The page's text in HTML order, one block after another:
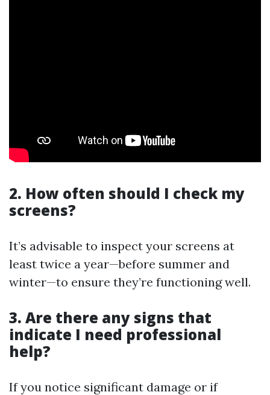
2. How often should I check my
screens?
It’s advisable to inspect your screens at
least twice a year—before summer and
winter—to ensure they’re functioning well.
3. Are there any signs that
indicate I need professional
help?
If you notice significant damage or if